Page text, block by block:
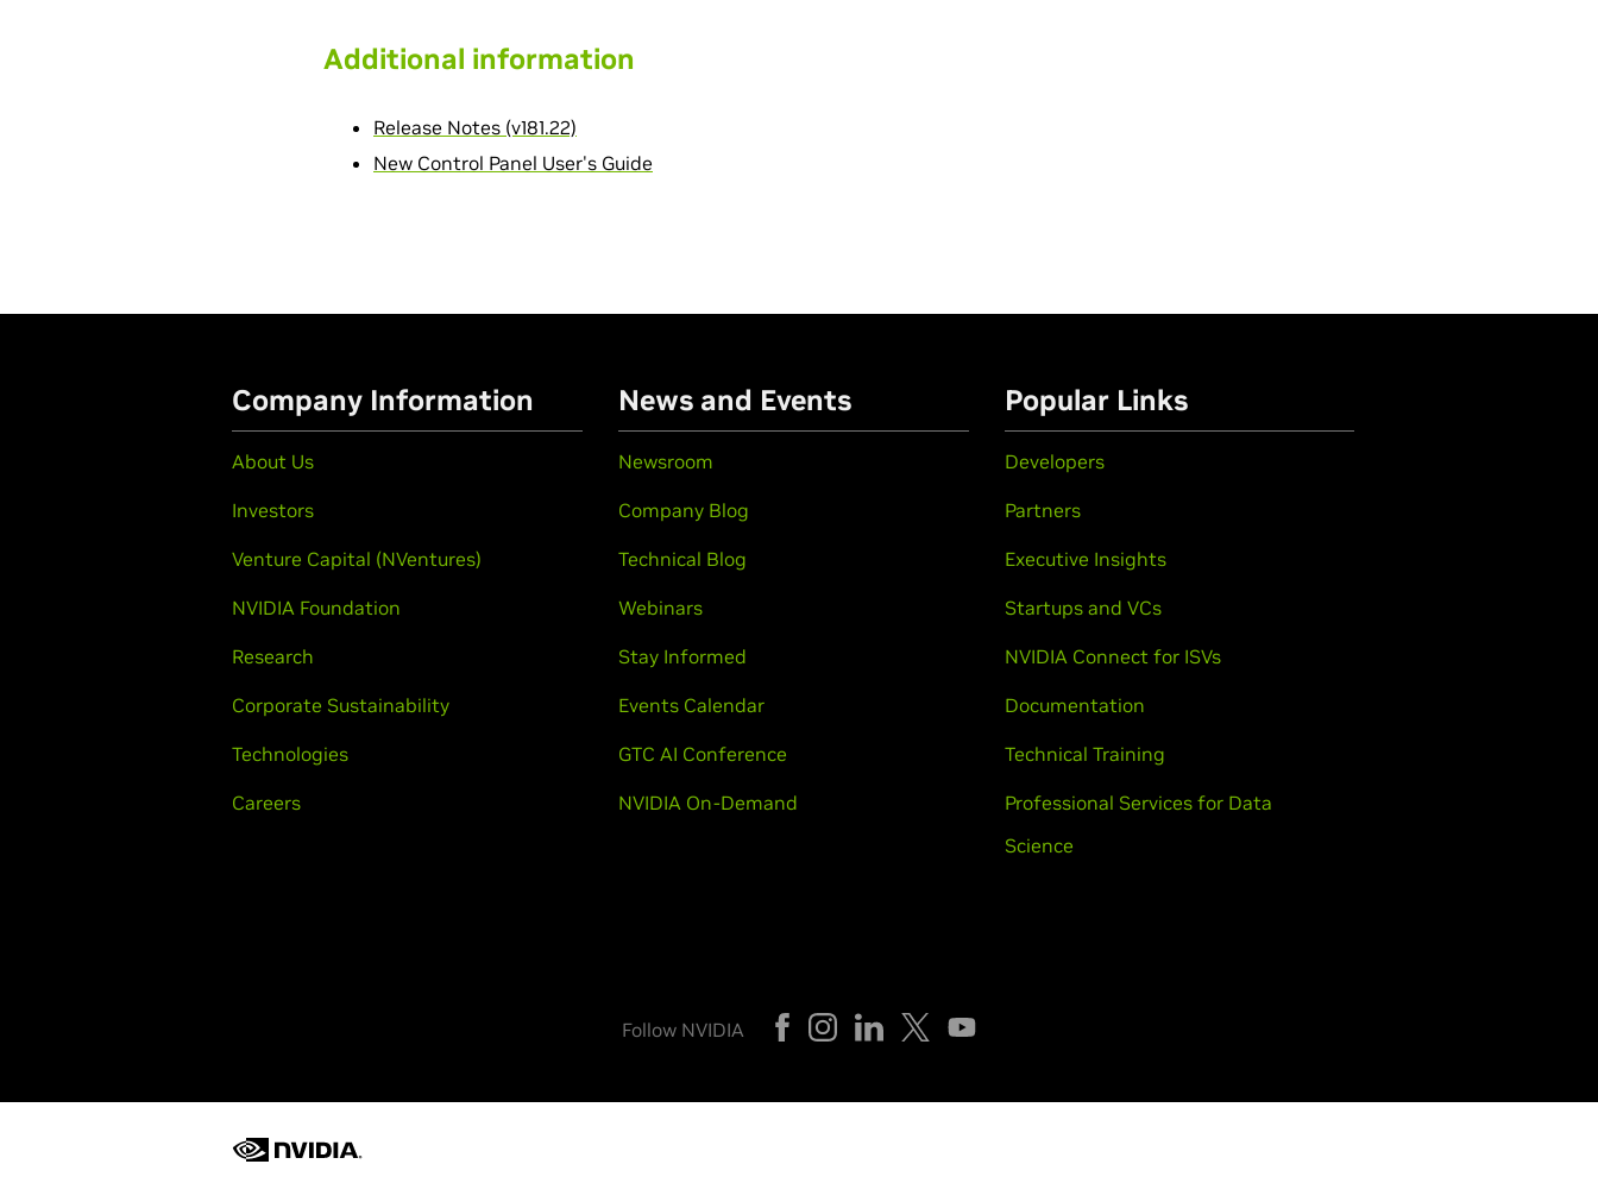
Additional information
Release Notes (v181.22)
New Control Panel User's Guide
Company Information
About Us
Investors
Venture Capital (NVentures)
NVIDIA Foundation
Research
Corporate Sustainability
Technologies
Careers
News and Events
Newsroom
Company Blog
Technical Blog
Webinars
Stay Informed
Events Calendar
GTC AI Conference
NVIDIA On-Demand
Popular Links
Developers
Partners
Executive Insights
Startups and VCs
NVIDIA Connect for ISVs
Documentation
Technical Training
Professional Services for Data
Science
Follow NVIDIA